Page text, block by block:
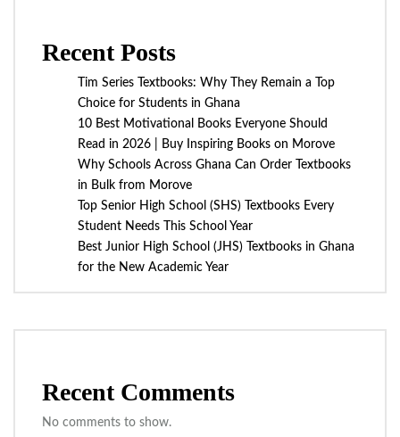
Recent Posts
Tim Series Textbooks: Why They Remain a Top
Choice for Students in Ghana
10 Best Motivational Books Everyone Should
Read in 2026 | Buy Inspiring Books on Morove
Why Schools Across Ghana Can Order Textbooks
in Bulk from Morove
Top Senior High School (SHS) Textbooks Every
Student Needs This School Year
Best Junior High School (JHS) Textbooks in Ghana
for the New Academic Year
Recent Comments
No comments to show.